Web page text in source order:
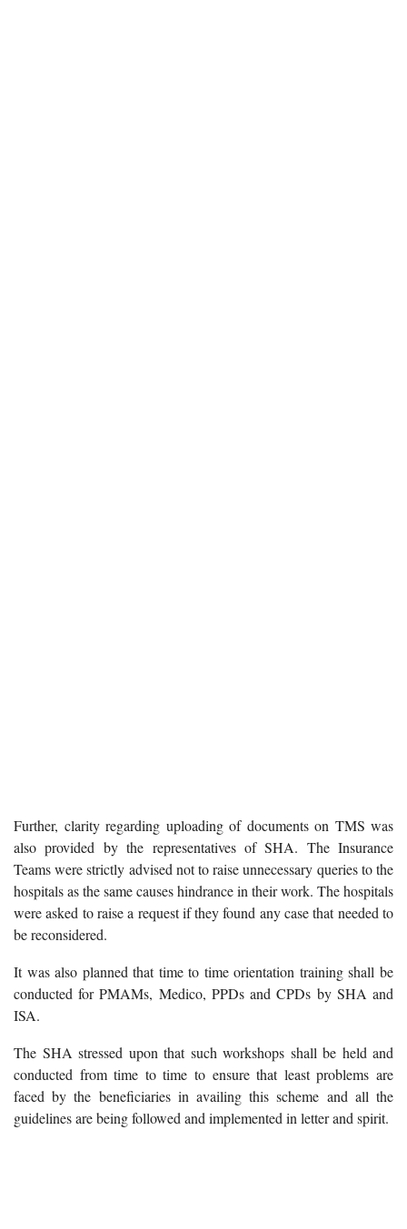
Further, clarity regarding uploading of documents on TMS was
also provided by the representatives of SHA. The Insurance
Teams were strictly advised not to raise unnecessary queries to the
hospitals as the same causes hindrance in their work. The hospitals
were asked to raise a request if they found any case that needed to
be reconsidered.
It was also planned that time to time orientation training shall be
conducted for PMAMs, Medico, PPDs and CPDs by SHA and
ISA.
The SHA stressed upon that such workshops shall be held and
conducted from time to time to ensure that least problems are
faced by the beneficiaries in availing this scheme and all the
guidelines are being followed and implemented in letter and spirit.